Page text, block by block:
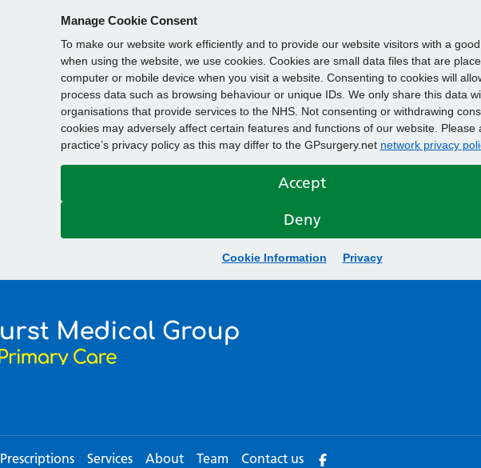
Manage Cookie Consent
To make our website work efficiently and to provide our website visitors with a
when using the website, we use cookies. Cookies are small data files that are
computer or mobile device when you visit a website. Consenting to cookies will
process data such as browsing behaviour or unique IDs. We only share this data
organisations that provide services to the NHS. Not consenting or withdrawing
cookies may adversely affect certain features and functions of our website. Please
practice’s privacy policy as this may differ to the GPsurgery.net network privacy
Accept
Deny
Cookie Information Privacy
Prescriptions Services About Team Contact us